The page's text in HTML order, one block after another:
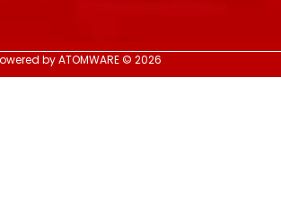
by ATOMWARE © 2026